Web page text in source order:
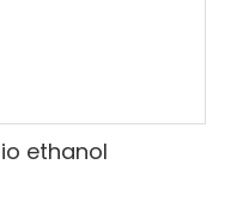
ethanol